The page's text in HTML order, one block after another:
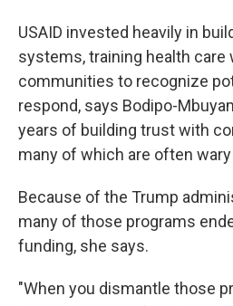
USAID invested heavily in
systems, training health care
communities to recognize
respond, says Bodipo-
years of building trust with
many of which are often
Because of the Trump
many of those programs
funding, she says.
"When you dismantle those